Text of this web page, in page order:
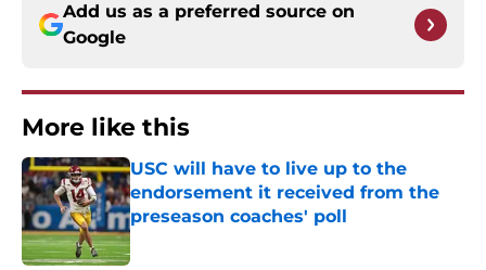
Add us as a preferred source on
Google
More like this
USC will have to live up to the
endorsement it received from the
preseason coaches' poll
Published by on Invalid Date